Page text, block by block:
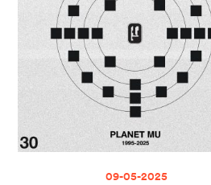
09-05-2025